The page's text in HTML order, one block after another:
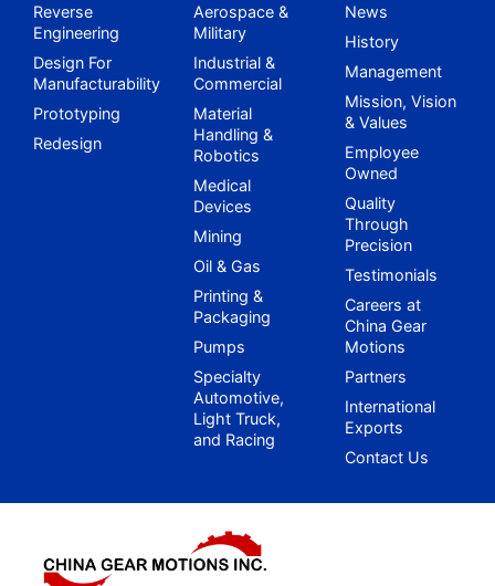
Reverse
Engineering
Design For
Manufacturability
Prototyping
Redesign
Aerospace &
Military
Industrial &
Commercial
Material
Handling &
Robotics
Medical
Devices
Mining
Oil & Gas
Printing &
Packaging
Pumps
Specialty
Automotive,
Light Truck,
and Racing
News
History
Management
Mission, Vision
& Values
Employee
Owned
Quality
Through
Precision
Testimonials
Careers at
China Gear
Motions
Partners
International
Exports
Contact Us